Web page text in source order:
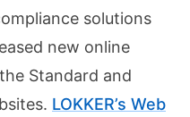
solutions
new online
Standard and
LOKKER’s Web